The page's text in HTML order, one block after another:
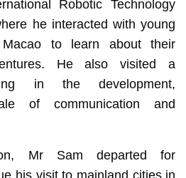
Robotic Technology
he interacted with young
Macao to learn about their
He also visited a
in the development,
of communication and
Mr Sam departed for
his visit to mainland cities in